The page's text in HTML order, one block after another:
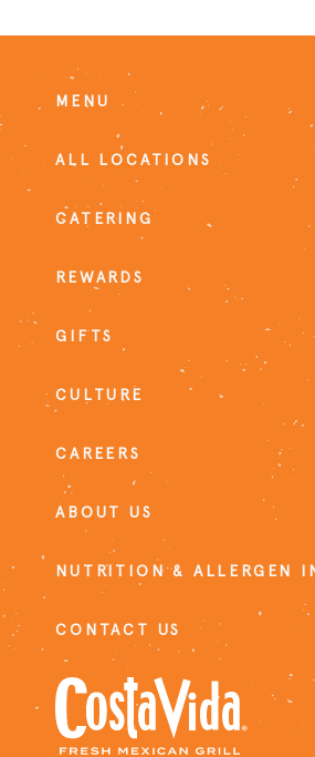
MENU
ALL LOCATIONS
CATERING
REWARDS
GIFTS
CULTURE
CAREERS
ABOUT US
NUTRITION & ALLERGEN
CONTACT US